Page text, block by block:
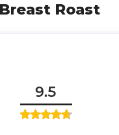
Roast
9.5